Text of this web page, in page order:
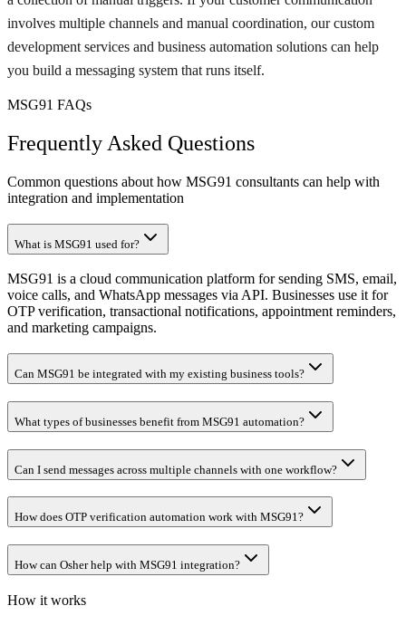
involves multiple channels and manual coordination, our custom
development services and business automation solutions can help
you build a messaging system that runs itself.
MSG91 FAQs
Frequently Asked Questions
Common questions about how MSG91 consultants can help with
integration and implementation
What is MSG91 used for?
MSG91 is a cloud communication platform for sending SMS, email,
voice calls, and WhatsApp messages via API. Businesses use it for
OTP verification, transactional notifications, appointment reminders,
and marketing campaigns.
Can MSG91 be integrated with my existing business tools?
What types of businesses benefit from MSG91 automation?
Can I send messages across multiple channels with one workflow?
How does OTP verification automation work with MSG91?
How can Osher help with MSG91 integration?
How it works